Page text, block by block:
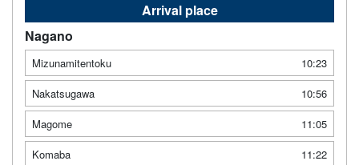
Arrival place
Nagano
Mizunamitentoku
10:23
Nakatsugawa
10:56
Magome
11:05
Komaba
11:22